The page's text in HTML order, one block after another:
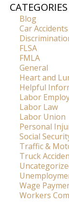
CATEGORIES
Blog
Car Accidents
FLSA
FMLA
General
Heart and
Helpful
Labor
Labor Law
Labor Union
Personal
Social
Traffic &
Truck
Wage
Workers